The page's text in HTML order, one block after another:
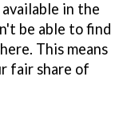
available in the
be able to find
This means
fair share of